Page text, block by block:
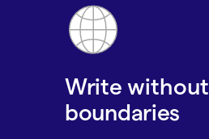
Write without
boundaries